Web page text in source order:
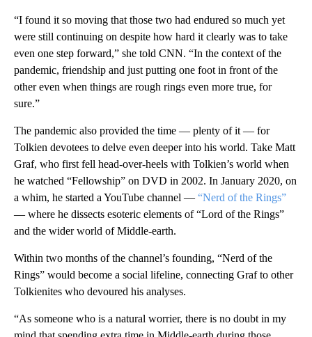
“I found it so moving that those two had endured so much yet
were still continuing on despite how hard it clearly was to take
even one step forward,” she told CNN. “In the context of the
pandemic, friendship and just putting one foot in front of the
other even when things are rough rings even more true, for
sure.”
The pandemic also provided the time — plenty of it — for
Tolkien devotees to delve even deeper into his world. Take Matt
Graf, who first fell head-over-heels with Tolkien’s world when
he watched “Fellowship” on DVD in 2002. In January 2020, on
a whim, he started a YouTube channel — “Nerd of the Rings”
— where he dissects esoteric elements of “Lord of the Rings”
and the wider world of Middle-earth.
Within two months of the channel’s founding, “Nerd of the
Rings” would become a social lifeline, connecting Graf to other
Tolkienites who devoured his analyses.
“As someone who is a natural worrier, there is no doubt in my